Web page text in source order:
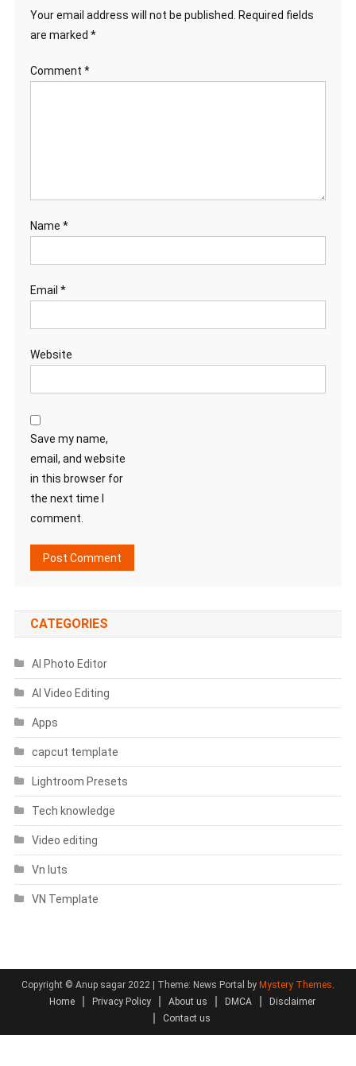
Your email address will not be published.
Required fields
are marked *
Comment *
Name *
Email *
Website
Save my name,
email, and website
in this browser for
the next time I
comment.
CATEGORIES
AI Photo Editor
AI Video Editing
Apps
capcut template
Lightroom Presets
Tech knowledge
Video editing
Vn luts
VN Template
Copyright © Anup sagar 2022 | Theme: News Portal by Mystery Themes.
Home
Privacy Policy About us DMCA
Disclaimer
Contact us